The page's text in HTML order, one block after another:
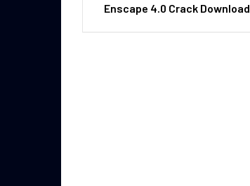
Enscape 4.0 Crack Download